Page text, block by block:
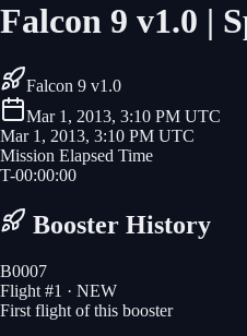
Falcon 9 v1.0 |
Falcon 9 v1.0
Mar 1, 2013, 3:10 PM UTC
Mar 1, 2013, 3:10 PM UTC
Mission Elapsed Time
T-00:00:00
Booster History
B0007
Flight #1 · NEW
First flight of this booster